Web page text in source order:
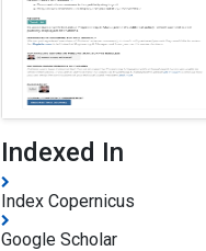
Indexed In
Index Copernicus
Google Scholar